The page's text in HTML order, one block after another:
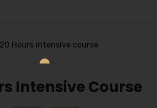
Intensive Course